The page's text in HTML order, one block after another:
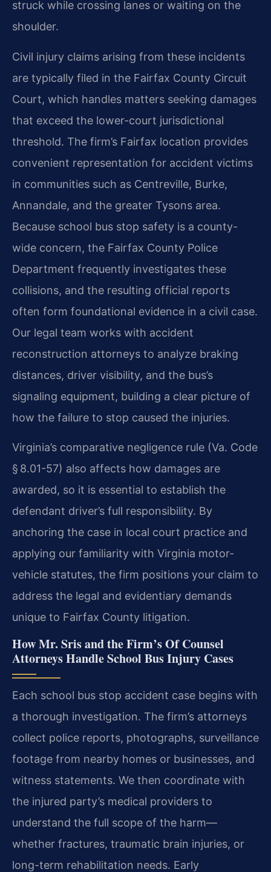
struck while crossing lanes or waiting on the
shoulder.
Civil injury claims arising from these incidents
are typically filed in the Fairfax County Circuit
Court, which handles matters seeking damages
that exceed the lower-court jurisdictional
threshold. The firm’s Fairfax location provides
convenient representation for accident victims
in communities such as Centreville, Burke,
Annandale, and the greater Tysons area.
Because school bus stop safety is a county-
wide concern, the Fairfax County Police
Department frequently investigates these
collisions, and the resulting official reports
often form foundational evidence in a civil case.
Our legal team works with accident
reconstruction attorneys to analyze braking
distances, driver visibility, and the bus’s
signaling equipment, building a clear picture of
how the failure to stop caused the injuries.
Virginia’s comparative negligence rule (Va. Code
§ 8.01-57) also affects how damages are
awarded, so it is essential to establish the
defendant driver’s full responsibility. By
anchoring the case in local court practice and
applying our familiarity with Virginia motor-
vehicle statutes, the firm positions your claim to
address the legal and evidentiary demands
unique to Fairfax County litigation.
How Mr. Sris and the Firm’s Of Counsel
Attorneys Handle School Bus Injury Cases
Each school bus stop accident case begins with
a thorough investigation. The firm’s attorneys
collect police reports, photographs, surveillance
footage from nearby homes or businesses, and
witness statements. We then coordinate with
the injured party’s medical providers to
understand the full scope of the harm—
whether fractures, traumatic brain injuries, or
long-term rehabilitation needs. Early